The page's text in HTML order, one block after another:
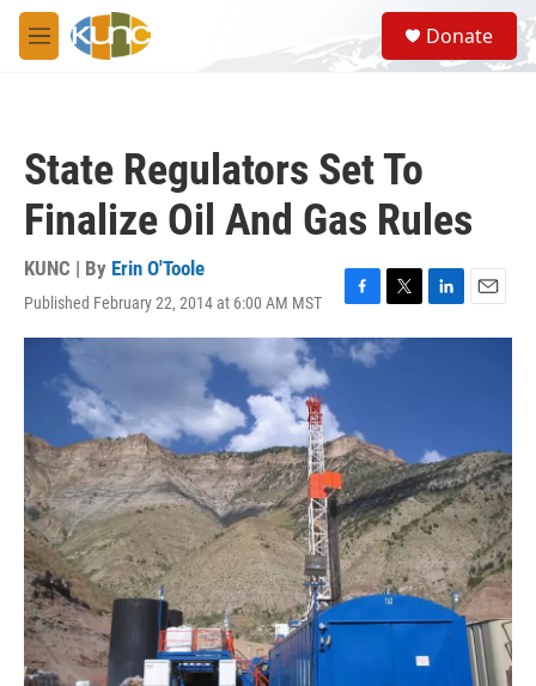
Skip to main content
M
e
S
e
a
Donate
State Regulators Set To
Finalize Oil And Gas Rules
KUNC | By Erin O'Toole
Published February 22, 2014 at 6:00 AM MST
F
a
c
o
k
T
w
i
r
L
i
n
E
m